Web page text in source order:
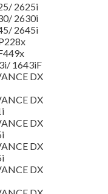
2625i
2630i
2645i
1643iF
DX
DX
DX
DX
DX